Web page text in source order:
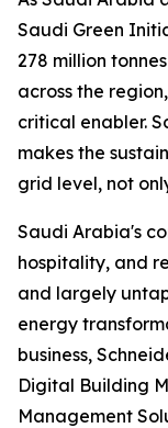
Saudi Green
278 million
across the
critical enabler.
makes the
grid level, not
Saudi Arabia's
hospitality, and
and largely
energy
business,
Digital Building
Management